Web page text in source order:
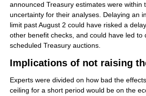
announced Treasury estimates were within
uncertainty for their analyses. Delaying an
limit past August 2 could have risked a
other benefit checks, and could have led to
scheduled Treasury auctions.
Implications of not raising
Experts were divided on how bad the
ceiling for a short period would be on the